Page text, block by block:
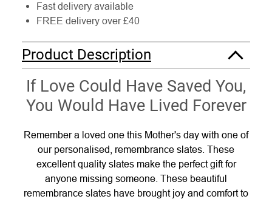
Fast delivery available
FREE delivery over £40
Product Description
If Love Could Have Saved You,
You Would Have Lived Forever
Remember a loved one this Mother's day with one of
our personalised, remembrance slates. These
excellent quality slates make the perfect gift for
anyone missing someone. These beautiful
remembrance slates have brought joy and comfort to